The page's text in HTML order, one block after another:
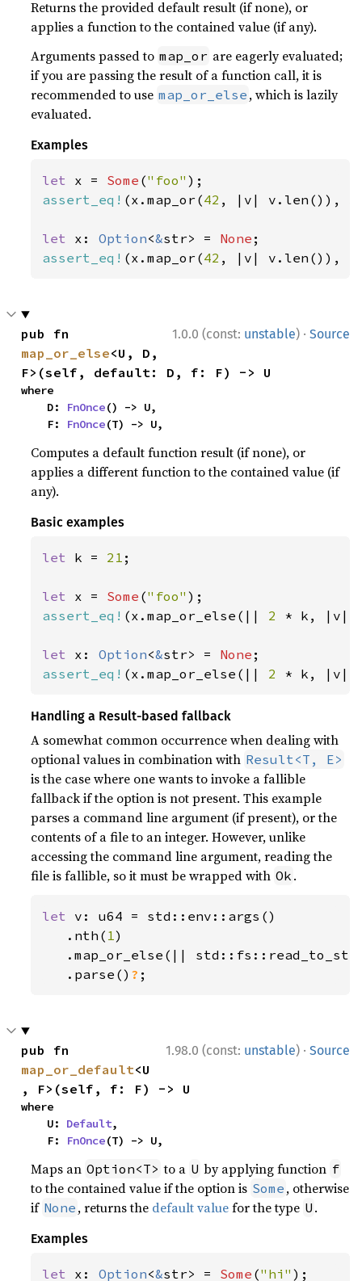
Returns the provided default result (if none), or
applies a function to the contained value (if any).
Arguments passed to map_or are eagerly evaluated;
if you are passing the result of a function call, it is
recommended to use map_or_else , which is lazily
evaluated.
Examples
let x = Some ("foo"
assert_eq! (x.map_or(42 , |v| v.len()),
let x: Option<&str> = None
assert_eq! (x.map_or(42 , |v| v.len()),
1.0.0 (const: unstable) · Source
map_or_else<U, D,
F>(self, default: D, f: F) -> U
where
    D:
FnOnce() -> U,
    F:
FnOnce(T) -> U,
Computes a default function result (if none), or
applies a different function to the contained value (if
any).
Basic examples
let k = 21 ;
let x = Some ("foo"
assert_eq! (x.map_or_else(|| 2 * k, |v|
let x: Option<&str> = None
assert_eq! (x.map_or_else(|| 2 * k, |v|
Handling a Result-based fallback
A somewhat common occurrence when dealing with
optional values in combination with Result<T, E>
is the case where one wants to invoke a fallible
fallback if the option is not present. This example
parses a command line argument (if present), or the
contents of a file to an integer. However, unlike
accessing the command line argument, reading the
file is fallible, so it must be wrapped with Ok .
let v: u64 = std::env::args()
   .nth(
1)
.map_or_else(||
.parse() ? ;
1.98.0 (const: unstable) · Source
map_or_default<U
, F>(self, f: F) -> U
where
    U:
Default,
    F:
FnOnce(T) -> U,
Maps an Option<T> to a U by applying function f
to the contained value if the option is Some , otherwise
if None , returns the default valuefor the type U .
Examples
let x: Option<&str> = Some ("hi"